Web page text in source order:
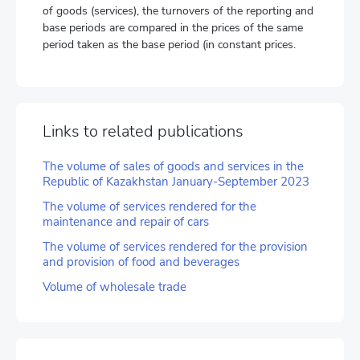
of goods (services), the turnovers of the reporting and
base periods are compared in the prices of the same
period taken as the base period (in constant prices.
Links to related publications
The volume of sales of goods and services in the
Republic of Kazakhstan January-September 2023
The volume of services rendered for the
maintenance and repair of cars
The volume of services rendered for the provision
and provision of food and beverages
Volume of wholesale trade